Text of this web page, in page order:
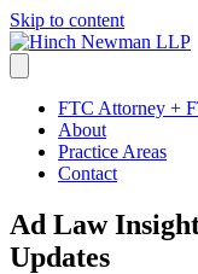
Skip to content
FTC Attorney +
About
Practice Areas
Contact
Ad Law
Updates